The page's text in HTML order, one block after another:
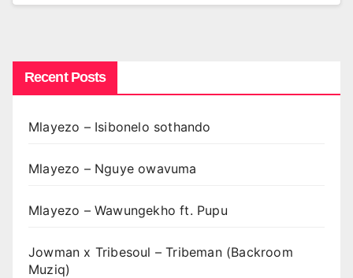
Recent Posts
Mlayezo – Isibonelo sothando
Mlayezo – Nguye owavuma
Mlayezo – Wawungekho ft. Pupu
Jowman x Tribesoul – Tribeman (Backroom
Muziq)